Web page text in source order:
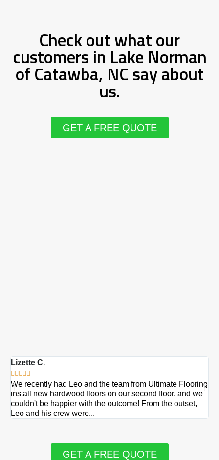
Check out what our
customers in Lake Norman
of Catawba, NC say about
us.
GET A FREE QUOTE
Lizette C.
    
We recently had Leo and the team from Ultimate Flooring
install new hardwood floors on our second floor, and we
couldn't be happier with the outcome! From the outset,
Leo and his crew were...
GET A FREE QUOTE